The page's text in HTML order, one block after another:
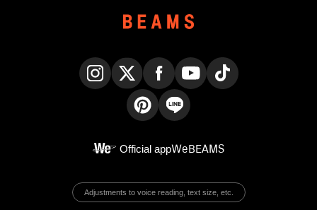
Official appWeBEAMS
Adjustments to voice reading, text size, etc.